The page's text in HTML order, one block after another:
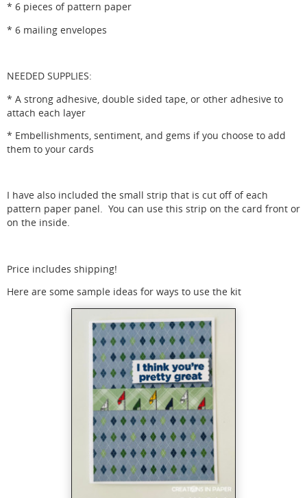
* 6 pieces of pattern paper
* 6 mailing envelopes
NEEDED SUPPLIES:
* A strong adhesive, double sided tape, or other adhesive to
attach each layer
* Embellishments, sentiment, and gems if you choose to add
them to your cards
I have also included the small strip that is cut off of each
pattern paper panel. You can use this strip on the card front or
on the inside.
Price includes shipping!
Here are some sample ideas for ways to use the kit